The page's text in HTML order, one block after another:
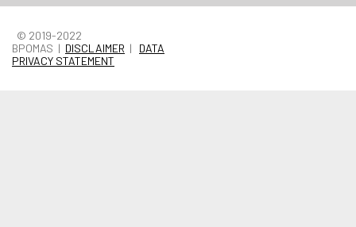
© 2019-2022
BPOMAS | DISCLAIMER | DATA
PRIVACY STATEMENT